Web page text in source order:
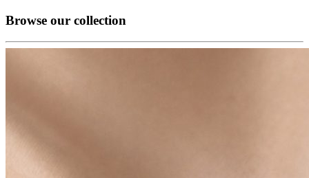
Browse our collection